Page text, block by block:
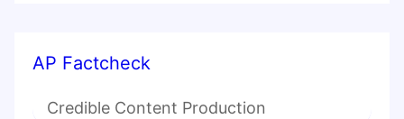
AP Factcheck
Credible Content Production